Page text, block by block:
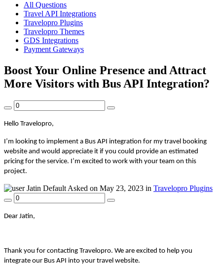
All Questions
Travel API Integrations
Travelopro Plugins
Travelopro Themes
GDS Integrations
Payment Gateways
Boost Your Online Presence and Attract
More Visitors with Bus API Integration?
Hello Travelopro,
I’m looking to implement a Bus API integration for my travel booking
website and would appreciate it if you could provide an estimated
pricing for the service. I’m excited to work with your team on this
project.
Jatin Default Asked on May 23, 2023 in Travelopro Plugins
Dear Jatin,
Thank you for contacting Travelopro. We are excited to help you
integrate our Bus API into your travel website.